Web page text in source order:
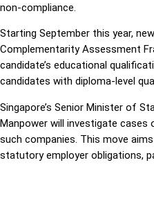
non-compliance.
Starting September this year,
Complementarity Assessment
candidate’s educational
candidates with diploma-level
Singapore’s Senior Minister of
Manpower will investigate
such companies. This move
statutory employer obligations,